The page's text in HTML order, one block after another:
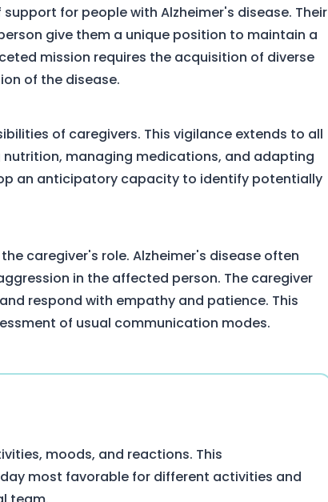
for people with Alzheimer's disease. Their
give them a unique position to maintain a
mission requires the acquisition of diverse
of the disease.
of caregivers. This vigilance extends to all
managing medications, and adapting
an anticipatory capacity to identify potentially
caregiver's role. Alzheimer's disease often
in the affected person. The caregiver
respond with empathy and patience. This
of usual communication modes.
moods, and reactions. This
most favorable for different activities and